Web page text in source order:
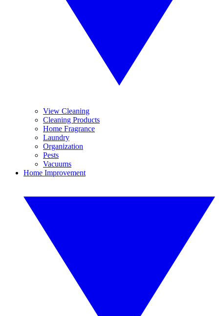
View Cleaning
Cleaning Products
Home Fragrance
Laundry
Organization
Pests
Vacuums
Home Improvement